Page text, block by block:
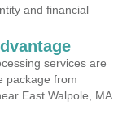
and financial
services are
package from
East Walpole, MA .